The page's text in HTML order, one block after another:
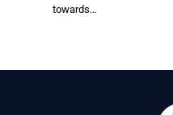
towards…